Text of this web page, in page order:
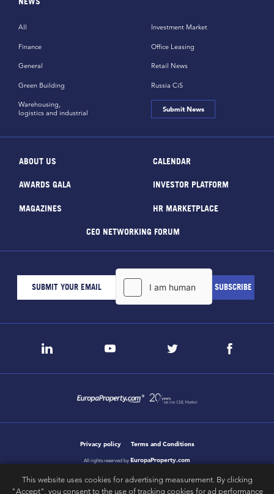
All
Finance
General
Green Building
Investment Market
Office Leasing
Retail News
Russia CiS
Warehousing,
logistics and industrial
Submit News
ABOUT US CALENDAR
AWARDS GALA INVESTOR PLATFORM
MAGAZINES HR MARKETPLACE
CEO NETWORKING FORUM
Privacy policy Terms and Conditions
All rights reserved by EuropaProperty.com
This website uses cookies for advertising measurement. By clicking
"Accept", you consent to the use of tracking cookies for ad performance